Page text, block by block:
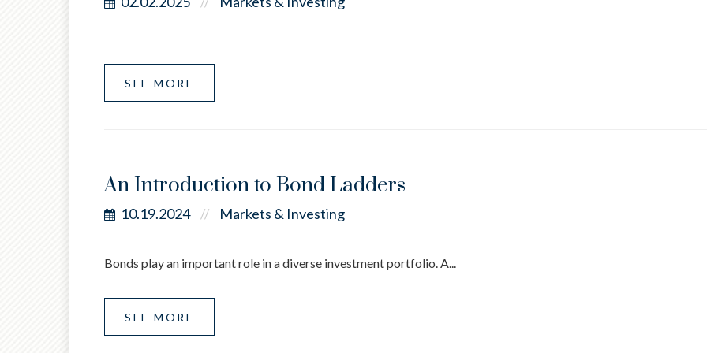
SEE MORE
An Introduction to Bond Ladders
10.19.2024 // Markets & Investing
Bonds play an important role in a diverse investment portfolio. A...
SEE MORE